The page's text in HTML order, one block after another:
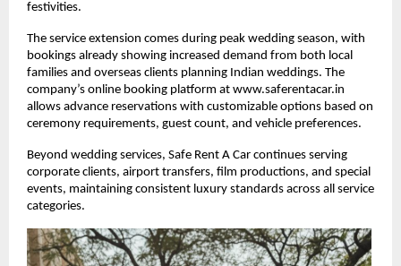
festivities.
The service extension comes during peak wedding season, with
bookings already showing increased demand from both local
families and overseas clients planning Indian weddings. The
company’s online booking platform at www.saferentacar.in
allows advance reservations with customizable options based on
ceremony requirements, guest count, and vehicle preferences.
Beyond wedding services, Safe Rent A Car continues serving
corporate clients, airport transfers, film productions, and special
events, maintaining consistent luxury standards across all service
categories.